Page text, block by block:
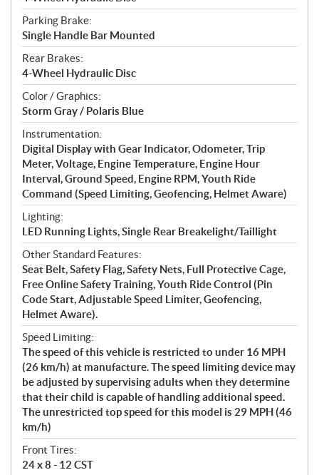
Parking Brake:
Single Handle Bar Mounted
Rear Brakes:
4-Wheel Hydraulic Disc
Color / Graphics:
Storm Gray / Polaris Blue
Instrumentation:
Digital Display with Gear Indicator, Odometer, Trip
Meter, Voltage, Engine Temperature, Engine Hour
Interval, Ground Speed, Engine RPM, Youth Ride
Command (Speed Limiting, Geofencing, Helmet Aware)
Lighting:
LED Running Lights, Single Rear Breakelight/Taillight
Other Standard Features:
Seat Belt, Safety Flag, Safety Nets, Full Protective Cage,
Free Online Safety Training, Youth Ride Control (Pin
Code Start, Adjustable Speed Limiter, Geofencing,
Helmet Aware).
Speed Limiting:
The speed of this vehicle is restricted to under 16 MPH
(26 km/h) at manufacture. The speed limiting device may
be adjusted by supervising adults when they determine
that their child is capable of handling additional speed.
The unrestricted top speed for this model is 29 MPH (46
km/h)
Front Tires:
24 x 8 - 12 CST